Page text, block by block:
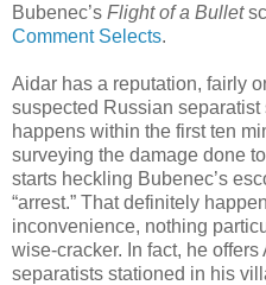
Bubenec’s Flight of a Bullet
Comment Selects.
Aidar has a reputation, fairly
suspected Russian
happens within the first ten
surveying the damage done
starts heckling Bubenec’s
“arrest.” That definitely
inconvenience, nothing
wise-cracker. In fact, he
separatists stationed in his